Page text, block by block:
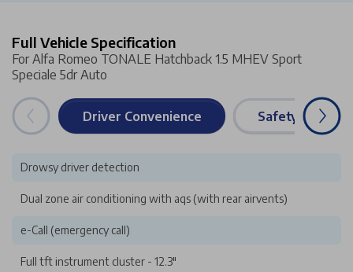
Full Vehicle Specification
For Alfa Romeo TONALE Hatchback 1.5 MHEV Sport
Speciale 5dr Auto
Driver Convenience Safety &
Drowsy driver detection
Dual zone air conditioning with aqs (with rear airvents)
e-Call (emergency call)
Full tft instrument cluster - 12.3"